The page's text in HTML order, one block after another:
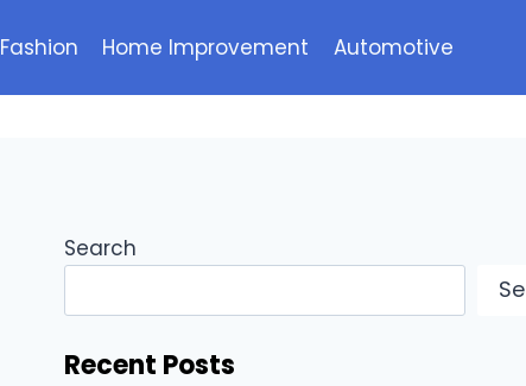
Fashion Home Improvement Automotive
Search
Recent Posts